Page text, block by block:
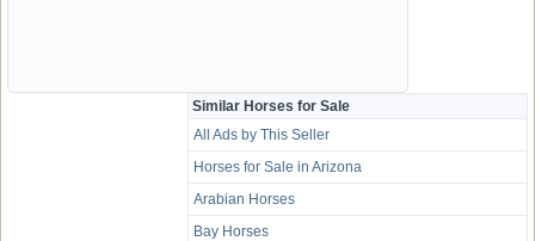
Similar Horses for Sale
All Ads by This Seller
Horses for Sale in Arizona
Arabian Horses
Bay Horses